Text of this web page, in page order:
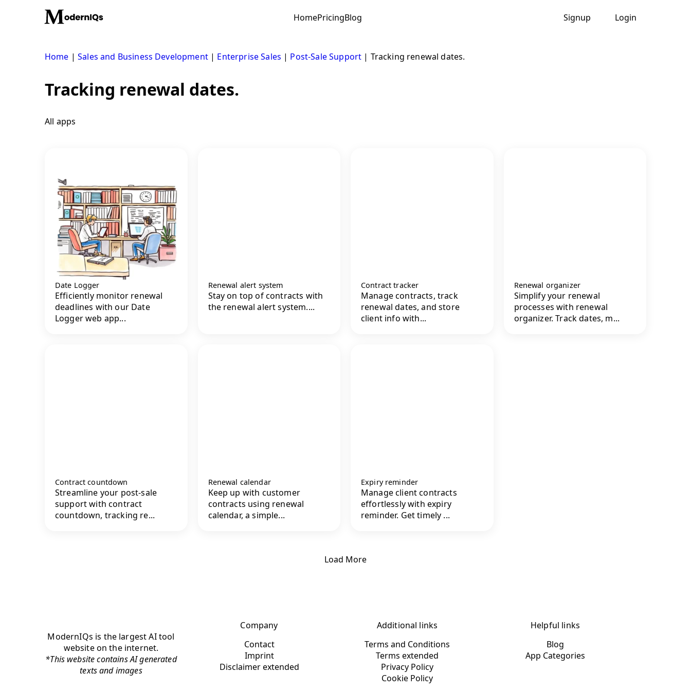
HomePricingBlog Signup Login
Home |Sales and Business Development| Enterprise Sales | Post-Sale Support | Tracking renewal dates.
Tracking renewal dates.
All apps
Date Logger
Efficiently monitor renewal
deadlines with our Date
Logger web app...
Renewal alert system
Stay on top of contracts with
the renewal alert system....
Contract tracker
Manage contracts, track
renewal dates, and store
client info with...
Renewal organizer
Simplify your renewal
processes with renewal
organizer. Track dates, m...
Contract countdown
Streamline your post-sale
support with contract
countdown, tracking re...
Renewal calendar
Keep up with customer
contracts using renewal
calendar, a simple...
Expiry reminder
Manage client contracts
effortlessly with expiry
reminder. Get timely ...
Load More
ModernIQs is the largest AI tool
website on the internet.
*This website contains AI generated
texts and images
Company
Contact
Imprint
Disclaimer extended
Additional links
Terms and Conditions
Terms extended
Privacy Policy
Cookie Policy
Helpful links
Blog
App Categories